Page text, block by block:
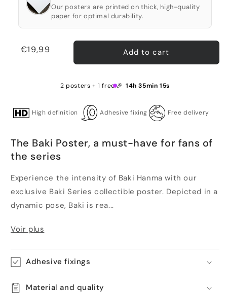
Our posters are printed on thick, high-quality
paper for optimal durability.
Regular
€19,99 Add to cart
2 posters + 1 free 🎉 14h 35min 15s
High definition Adhesive fixing Free delivery
The Baki Poster, a must-have for fans of
the series
Experience the intensity of Baki Hanma with our
exclusive Baki Series collectible poster. Depicted in a
dynamic pose, Baki is rea...
Voir plus
Adhesive fixings
Material and quality